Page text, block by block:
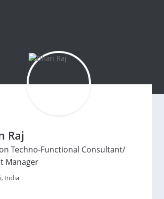
Raj
Techno-Functional Consultant/
Manager
India